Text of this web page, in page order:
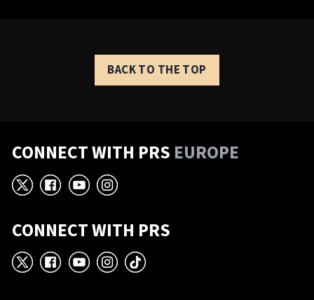
BACK TO THE TOP
CONNECT WITH PRS EUROPE
X Facebook
YouTube
Instagram
CONNECT WITH PRS
X Facebook
YouTube
Instagram
TikTok